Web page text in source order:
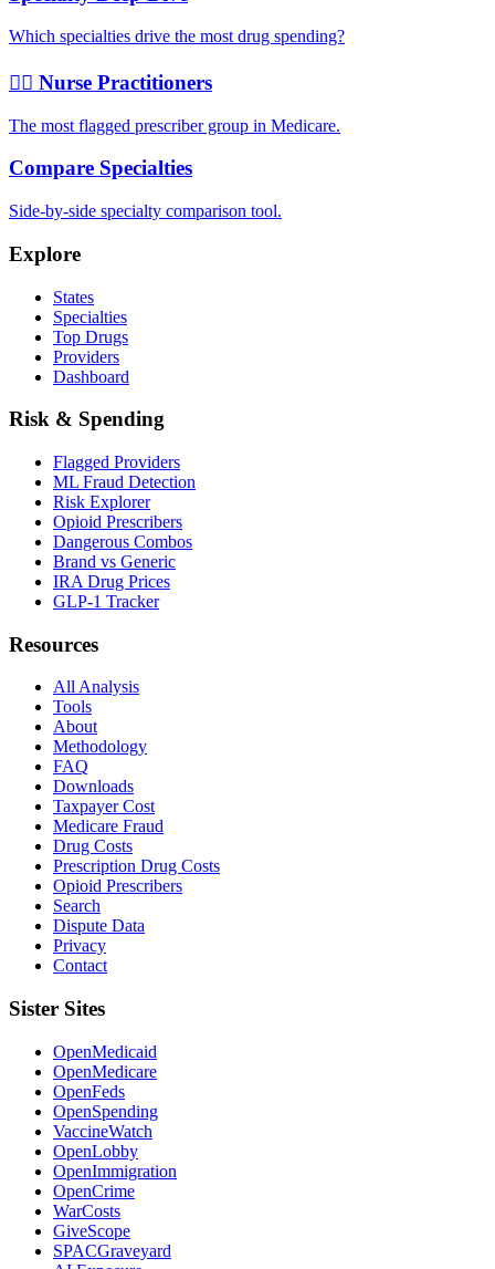
Which specialties drive the most drug spending?
👩‍⚕️ Nurse Practitioners
The most flagged prescriber group in Medicare.
Compare Specialties
Side-by-side specialty comparison tool.
Explore
States
Specialties
Top Drugs
Providers
Dashboard
Risk & Spending
Flagged Providers
ML Fraud Detection
Risk Explorer
Opioid Prescribers
Dangerous Combos
Brand vs Generic
IRA Drug Prices
GLP-1 Tracker
Resources
All Analysis
Tools
About
Methodology
FAQ
Downloads
Taxpayer Cost
Medicare Fraud
Drug Costs
Prescription Drug Costs
Opioid Prescribers
Search
Dispute Data
Privacy
Contact
Sister Sites
OpenMedicaid
OpenMedicare
OpenFeds
OpenSpending
VaccineWatch
OpenLobby
OpenImmigration
OpenCrime
WarCosts
GiveScope
SPACGraveyard